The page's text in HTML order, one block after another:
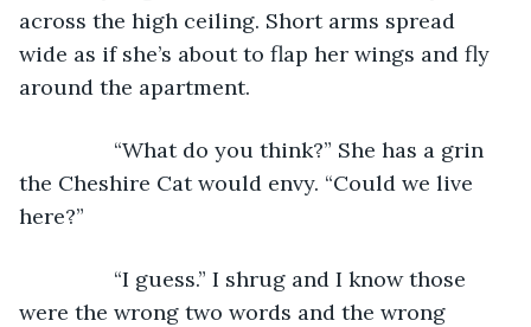
across the high ceiling. Short arms spread
wide as if she’s about to flap her wings and fly
around the apartment.
“What do you think?” She has a grin
the Cheshire Cat would envy. “Could we live
here?”
“I guess.” I shrug and I know those
were the wrong two words and the wrong